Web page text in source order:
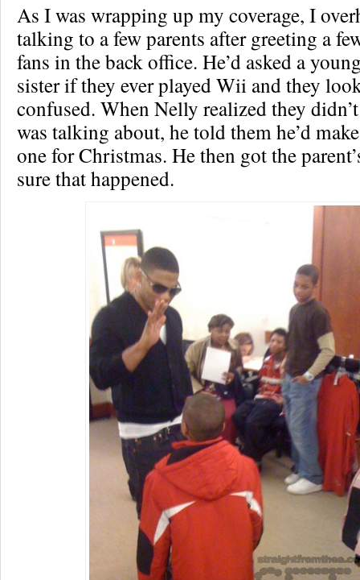
As I was wrapping up my coverage, I
talking to a few parents after greeting a
fans in the back office. He’d asked a
sister if they ever played Wii and they
confused. When Nelly realized they
was talking about, he told them he’d
one for Christmas. He then got the
sure that happened.